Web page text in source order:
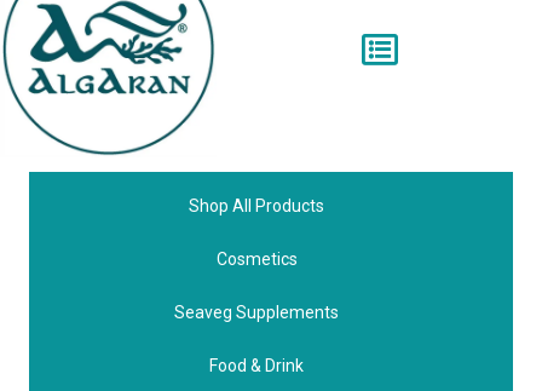
Shop All Products
Cosmetics
Seaveg Supplements
Food & Drink